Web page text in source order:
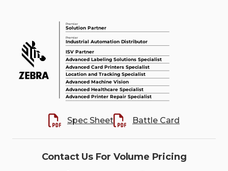
Spec Sheet Battle Card
Contact Us For Volume Pricing